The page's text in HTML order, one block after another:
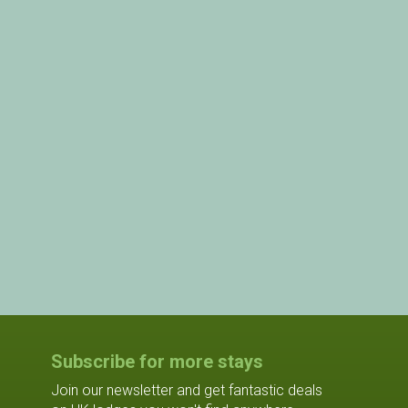
Subscribe for more stays
Join our newsletter and get fantastic deals